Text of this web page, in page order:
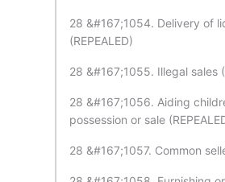
28 &#167;1054. Delivery of
(REPEALED)
28 &#167;1055. Illegal sales
28 &#167;1056. Aiding
possession or sale
28 &#167;1057. Common